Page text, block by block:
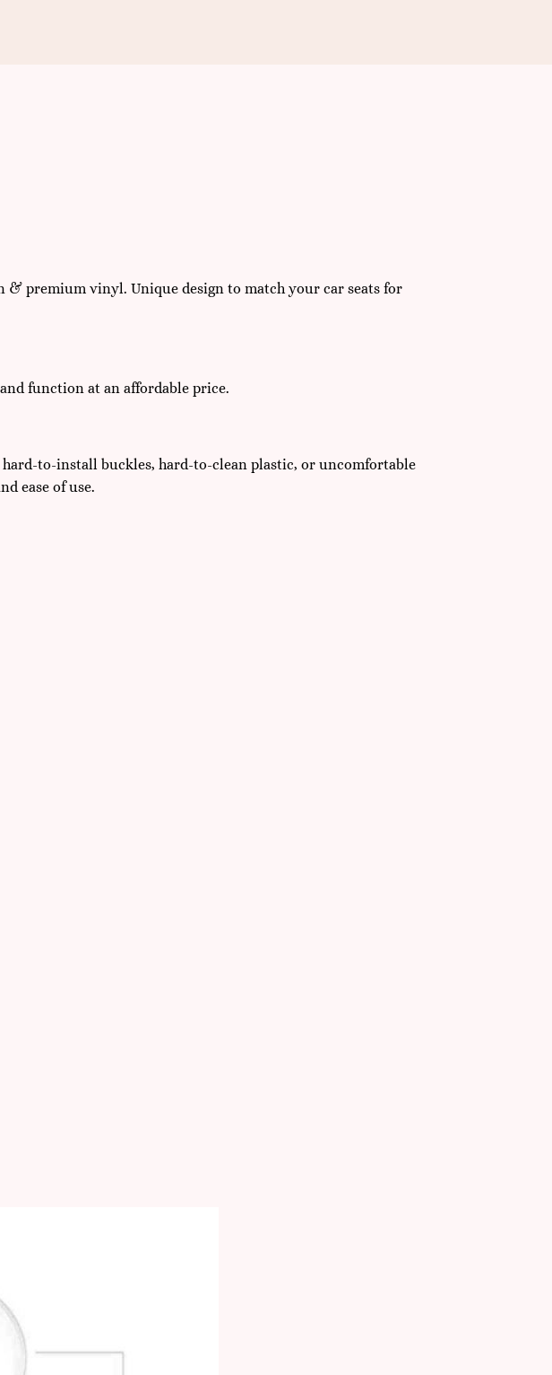
& premium vinyl. Unique design to match your car seats for
function at an affordable price.
to-install buckles, hard-to-clean plastic, or uncomfortable
ease of use.